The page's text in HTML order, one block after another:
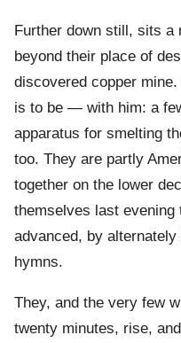
Further down still, sits a
beyond their place of
discovered copper
is to be — with him: a
apparatus for smelting
too. They are partly
together on the lower
themselves last
advanced, by
hymns.
They, and the very few
twenty minutes, rise,